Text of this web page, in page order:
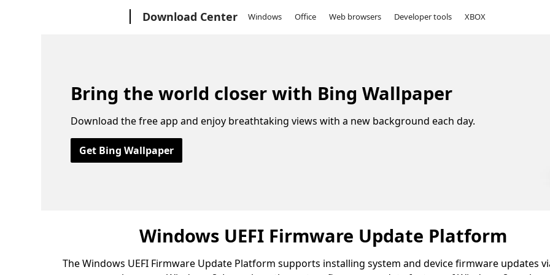
Download Center Windows Office Web browsers Developer tools XBOX
Bring the world closer with Bing Wallpaper
Download the free app and enjoy breathtaking views with a new background each day.
Get Bing Wallpaper
Windows UEFI Firmware Update Platform
The Windows UEFI Firmware Update Platform supports installing system and device firmware updates